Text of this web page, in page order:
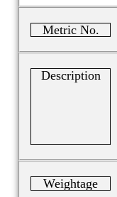
Metric No.
Description
Weightage